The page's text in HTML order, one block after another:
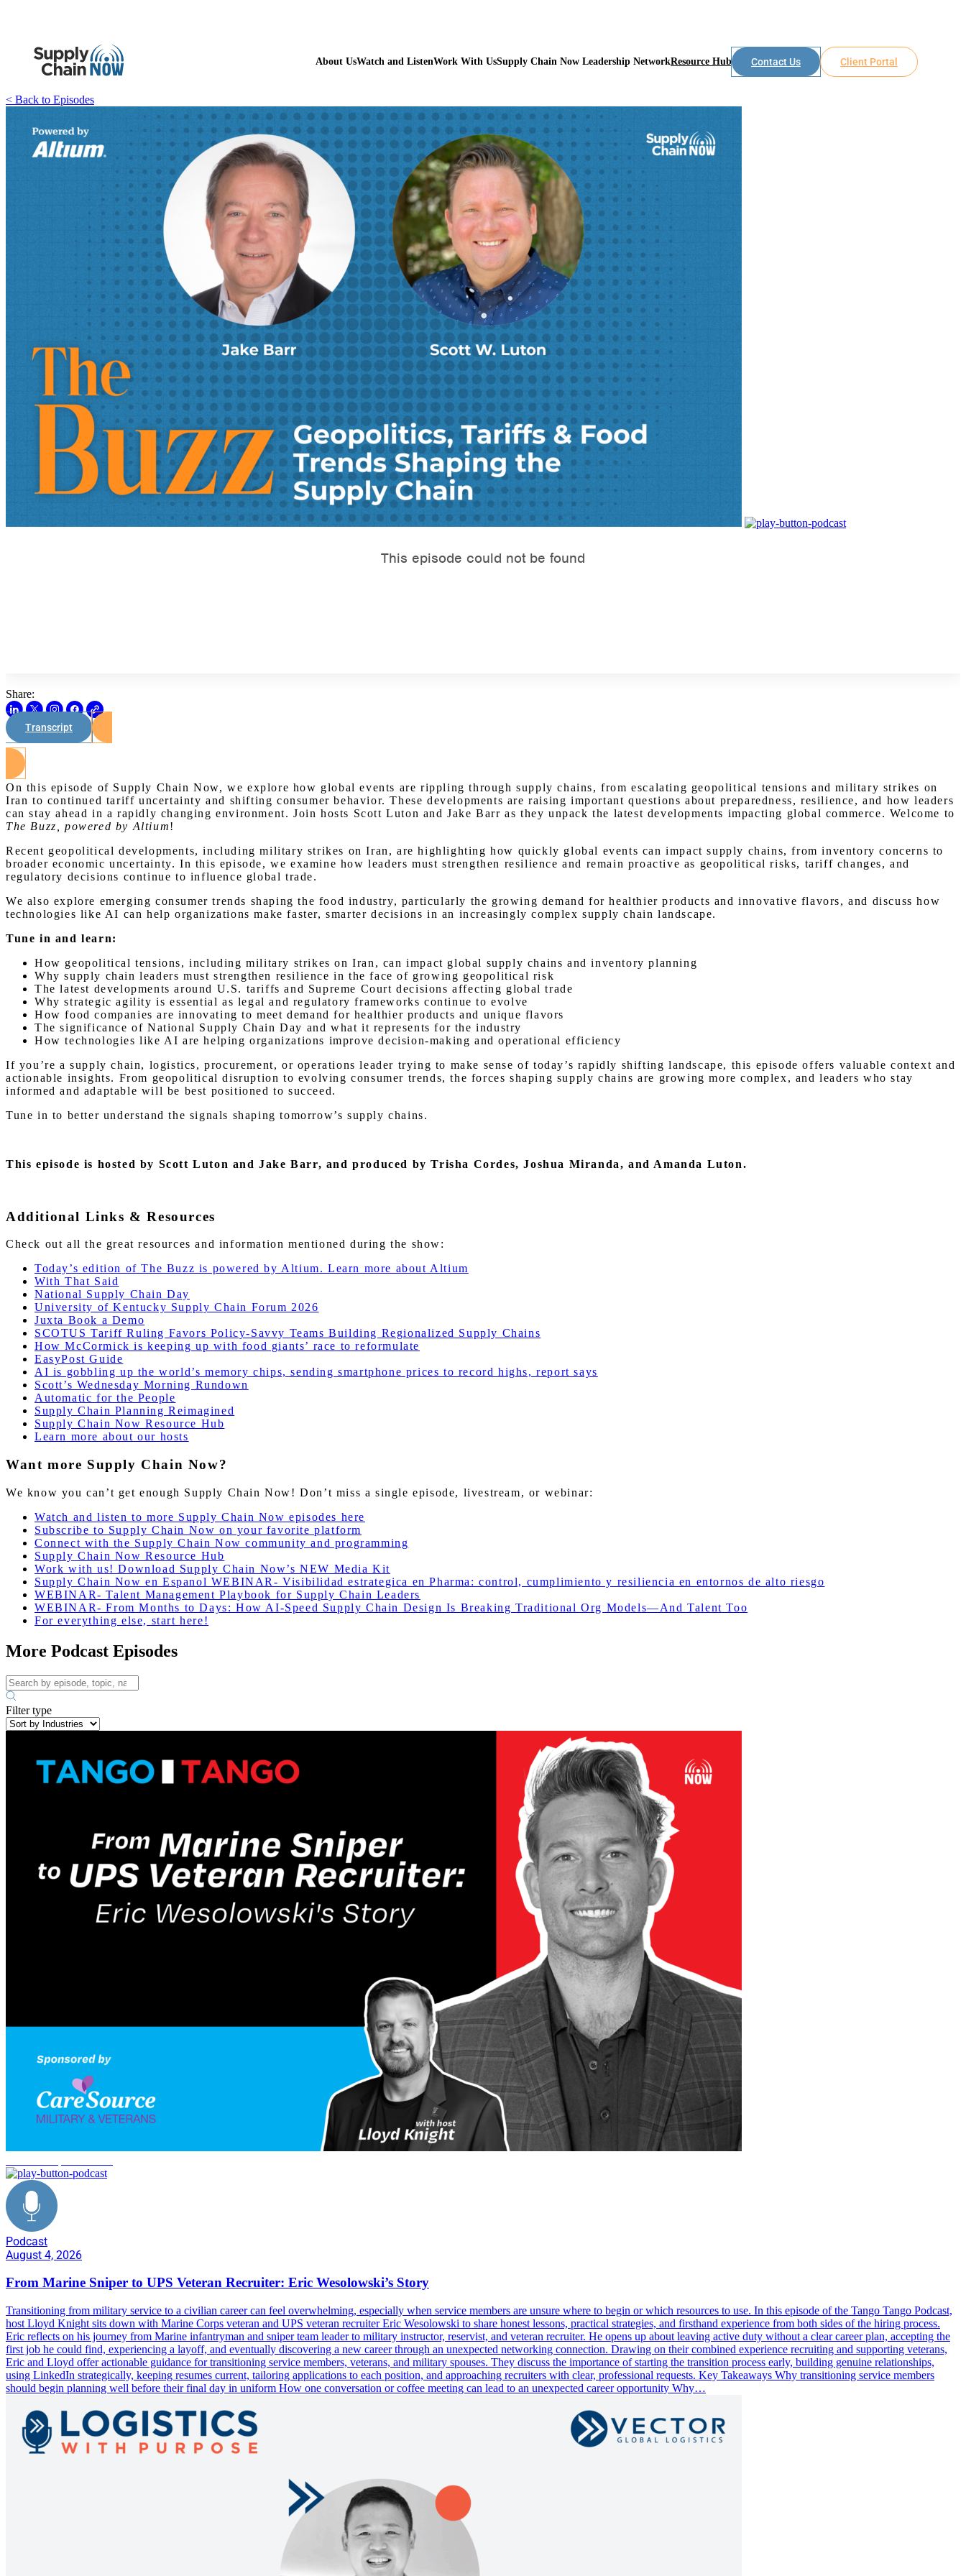
About UsWatch and ListenWork With UsSupply Chain Now Leadership NetworkResource Hub Contact Us Client Portal
< Back to Episodes
Share:
Transcript
On this episode of Supply Chain Now, we explore how global events are rippling through supply chains, from escalating geopolitical tensions and military strikes on
Iran to continued tariff uncertainty and shifting consumer behavior. These developments are raising important questions about preparedness, resilience, and how leaders
can stay ahead in a rapidly changing environment. Join hosts Scott Luton and Jake Barr as they unpack the latest developments impacting global commerce. Welcome to
The Buzz, powered by Altium!
Recent geopolitical developments, including military strikes on Iran, are highlighting how quickly global events can impact supply chains, from inventory concerns to
broader economic uncertainty. In this episode, we examine how leaders must strengthen resilience and remain proactive as geopolitical risks, tariff changes, and
regulatory decisions continue to influence global trade.
We also explore emerging consumer trends shaping the food industry, particularly the growing demand for healthier products and innovative flavors, and discuss how
technologies like AI can help organizations make faster, smarter decisions in an increasingly complex supply chain landscape.
Tune in and learn:
How geopolitical tensions, including military strikes on Iran, can impact global supply chains and inventory planning
Why supply chain leaders must strengthen resilience in the face of growing geopolitical risk
The latest developments around U.S. tariffs and Supreme Court decisions affecting global trade
Why strategic agility is essential as legal and regulatory frameworks continue to evolve
How food companies are innovating to meet demand for healthier products and unique flavors
The significance of National Supply Chain Day and what it represents for the industry
How technologies like AI are helping organizations improve decision-making and operational efficiency
If you’re a supply chain, logistics, procurement, or operations leader trying to make sense of today’s rapidly shifting landscape, this episode offers valuable context and
actionable insights. From geopolitical disruption to evolving consumer trends, the forces shaping supply chains are growing more complex, and leaders who stay
informed and adaptable will be best positioned to succeed.
Tune in to better understand the signals shaping tomorrow’s supply chains.
This episode is hosted by Scott Luton and Jake Barr, and produced by Trisha Cordes, Joshua Miranda, and Amanda Luton.
Additional Links & Resources
Check out all the great resources and information mentioned during the show:
Today’s edition of The Buzz is powered by Altium. Learn more about Altium
With That Said
National Supply Chain Day
University of Kentucky Supply Chain Forum 2026
Juxta Book a Demo
SCOTUS Tariff Ruling Favors Policy-Savvy Teams Building Regionalized Supply Chains
How McCormick is keeping up with food giants’ race to reformulate
EasyPost Guide
AI is gobbling up the world’s memory chips, sending smartphone prices to record highs, report says
Scott’s Wednesday Morning Rundown
Automatic for the People
Supply Chain Planning Reimagined
Supply Chain Now Resource Hub
Learn more about our hosts
Want more Supply Chain Now?
We know you can’t get enough Supply Chain Now! Don’t miss a single episode, livestream, or webinar:
Watch and listen to more Supply Chain Now episodes here
Subscribe to Supply Chain Now on your favorite platform
Connect with the Supply Chain Now community and programming
Supply Chain Now Resource Hub
Work with us! Download Supply Chain Now’s NEW Media Kit
Supply Chain Now en Espanol WEBINAR- Visibilidad estrategica en Pharma: control, cumplimiento y resiliencia en entornos de alto riesgo
WEBINAR- Talent Management Playbook for Supply Chain Leaders
WEBINAR- From Months to Days: How AI-Speed Supply Chain Design Is Breaking Traditional Org Models—And Talent Too
For everything else, start here!
More Podcast Episodes
Filter type
Podcast
August 4, 2026
From Marine Sniper to UPS Veteran Recruiter: Eric Wesolowski’s Story
Transitioning from military service to a civilian career can feel overwhelming, especially when service members are unsure where to begin or which resources to use. In this episode of the Tango Tango Podcast,
host Lloyd Knight sits down with Marine Corps veteran and UPS veteran recruiter Eric Wesolowski to share honest lessons, practical strategies, and firsthand experience from both sides of the hiring process.
Eric reflects on his journey from Marine infantryman and sniper team leader to military instructor, reservist, and veteran recruiter. He opens up about leaving active duty without a clear career plan, accepting the
first job he could find, experiencing a layoff, and eventually discovering a new career through an unexpected networking connection. Drawing on their combined experience recruiting and supporting veterans,
Eric and Lloyd offer actionable guidance for transitioning service members, veterans, and military spouses. They discuss the importance of starting the transition process early, building genuine relationships,
using LinkedIn strategically, keeping resumes current, tailoring applications to each position, and approaching recruiters with clear, professional requests. Key Takeaways Why transitioning service members
should begin planning well before their final day in uniform How one conversation or coffee meeting can lead to an unexpected career opportunity Why…